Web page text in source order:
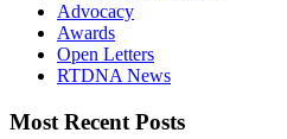
Advocacy
Awards
Open Letters
RTDNA News
Most Recent Posts